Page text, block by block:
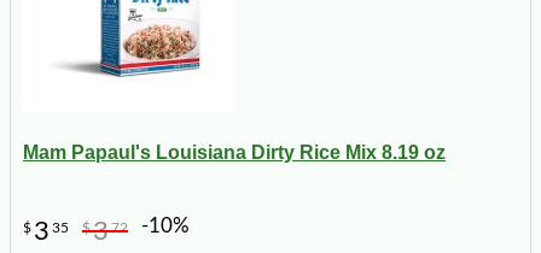
Mam Papaul's Louisiana Dirty Rice Mix 8.19 oz
$ 3 35 $372 -10%